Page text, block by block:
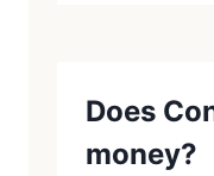
Does
money?